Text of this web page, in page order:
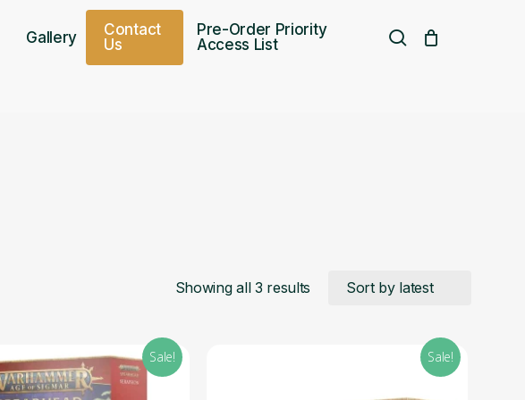
Gallery Contact
Us
Pre-Order Priority
Access List
search
Showing all 3 results Sorted
Sale! Sale!